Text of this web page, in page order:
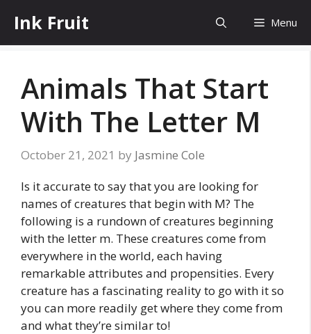
content
Ink Fruit Menu
Animals That Start
With The Letter M
October 21, 2021 by Jasmine Cole
Is it accurate to say that you are looking for
names of creatures that begin with M? The
following is a rundown of creatures beginning
with the letter m. These creatures come from
everywhere in the world, each having
remarkable attributes and propensities. Every
creature has a fascinating reality to go with it so
you can more readily get where they come from
and what they’re similar to!